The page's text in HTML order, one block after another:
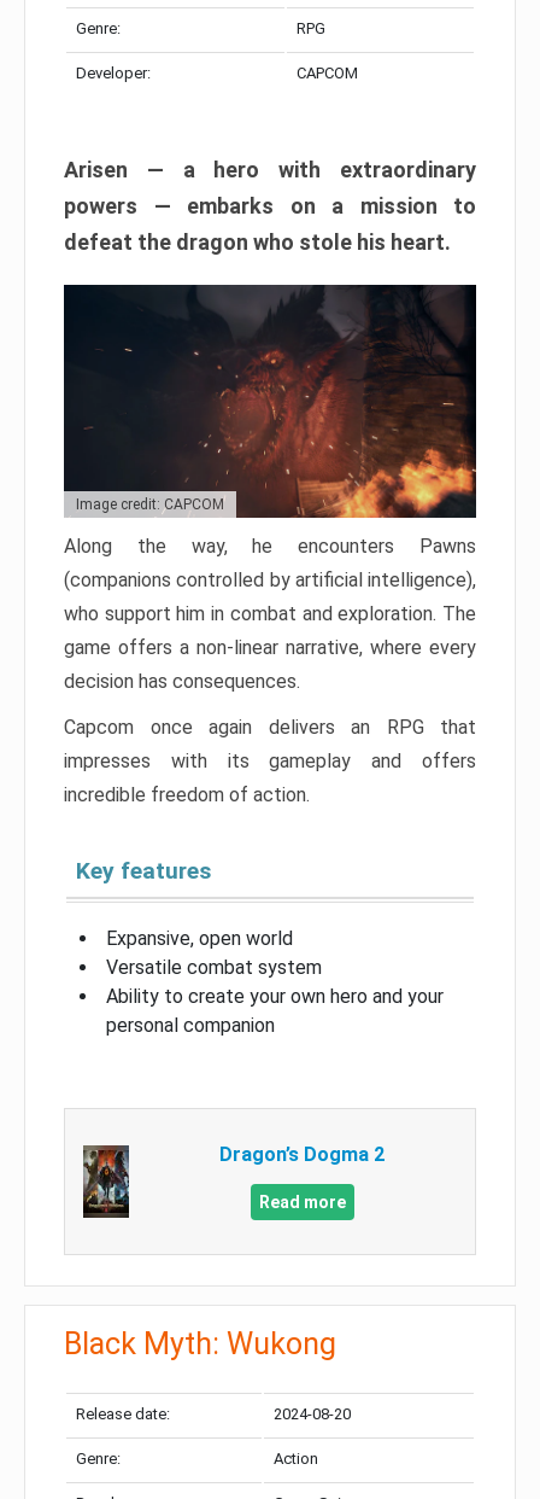
Genre: RPG
Developer: CAPCOM
Arisen — a hero with extraordinary
powers — embarks on a mission to
defeat the dragon who stole his heart.
Image credit: CAPCOM
Along the way, he encounters Pawns
(companions controlled by artificial intelligence),
who support him in combat and exploration. The
game offers a non-linear narrative, where every
decision has consequences.
Capcom once again delivers an RPG that
impresses with its gameplay and offers
incredible freedom of action.
Key features
Expansive, open world
Versatile combat system
Ability to create your own hero and your
personal companion
Dragon’s Dogma 2
Read more
Black Myth: Wukong
Release date: 2024-08-20
Genre: Action